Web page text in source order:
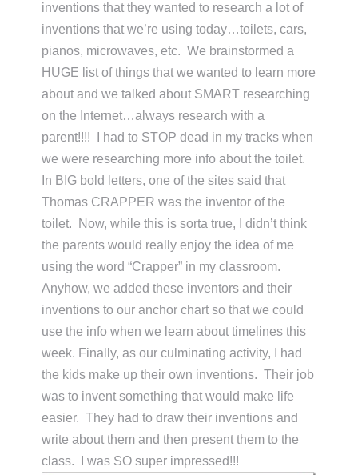
inventions that they wanted to research a lot of
inventions that we’re using today…toilets, cars,
pianos, microwaves, etc. We brainstormed a
HUGE list of things that we wanted to learn more
about and we talked about SMART researching
on the Internet…always research with a
parent!!!! I had to STOP dead in my tracks when
we were researching more info about the toilet.
In BIG bold letters, one of the sites said that
Thomas CRAPPER was the inventor of the
toilet. Now, while this is sorta true, I didn’t think
the parents would really enjoy the idea of me
using the word “Crapper” in my classroom.
Anyhow, we added these inventors and their
inventions to our anchor chart so that we could
use the info when we learn about timelines this
week. Finally, as our culminating activity, I had
the kids make up their own inventions. Their job
was to invent something that would make life
easier. They had to draw their inventions and
write about them and then present them to the
class. I was SO super impressed!!!